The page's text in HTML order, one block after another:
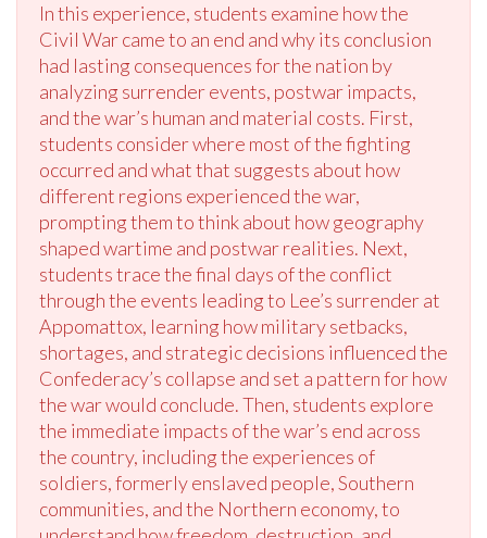
In this experience, students examine how the
Civil War came to an end and why its conclusion
had lasting consequences for the nation by
analyzing surrender events, postwar impacts,
and the war’s human and material costs. First,
students consider where most of the fighting
occurred and what that suggests about how
different regions experienced the war,
prompting them to think about how geography
shaped wartime and postwar realities. Next,
students trace the final days of the conflict
through the events leading to Lee’s surrender at
Appomattox, learning how military setbacks,
shortages, and strategic decisions influenced the
Confederacy’s collapse and set a pattern for how
the war would conclude. Then, students explore
the immediate impacts of the war’s end across
the country, including the experiences of
soldiers, formerly enslaved people, Southern
communities, and the Northern economy, to